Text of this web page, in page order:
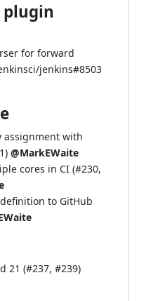
plugin
for forward
jenkins#8503
assignment with
) @MarkEWaite
cores in CI (#230,
to GitHub
21 (#237, #239)